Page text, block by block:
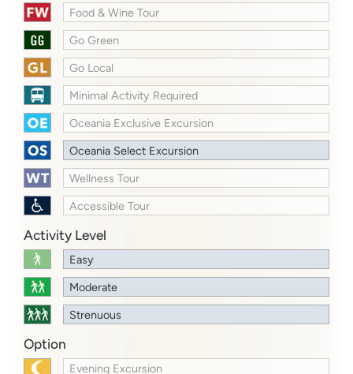
Food & Wine Tour
Go Green
Go Local
Minimal Activity Required
Oceania Exclusive Excursion
Oceania Select Excursion
Wellness Tour
Accessible Tour
Activity Level
Easy
Moderate
Strenuous
Option
Evening Excursion